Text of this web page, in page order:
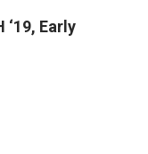
‘19, Early